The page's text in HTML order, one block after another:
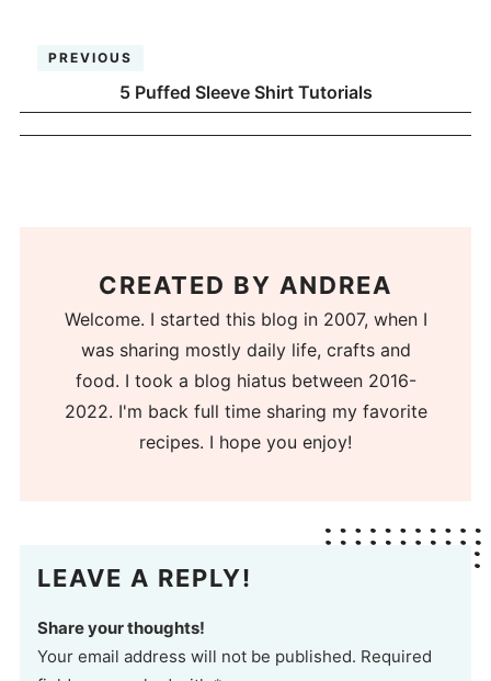
PREVIOUS
5 Puffed Sleeve Shirt Tutorials
CREATED BY ANDREA
Welcome. I started this blog in 2007, when I
was sharing mostly daily life, crafts and
food. I took a blog hiatus between 2016-
2022. I'm back full time sharing my favorite
recipes. I hope you enjoy!
LEAVE A REPLY!
Share your thoughts!
Your email address will not be published. Required